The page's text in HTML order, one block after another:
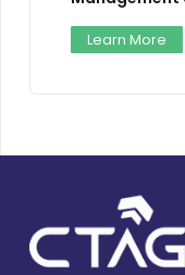
Workshop
Learn More